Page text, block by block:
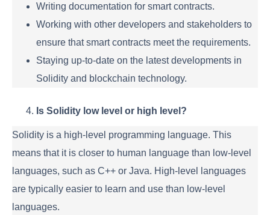
Writing documentation for smart contracts.
Working with other developers and stakeholders to
ensure that smart contracts meet the requirements.
Staying up-to-date on the latest developments in
Solidity and blockchain technology.
Is Solidity low level or high level?
Solidity is a high-level programming language. This
means that it is closer to human language than low-level
languages, such as C++ or Java. High-level languages
are typically easier to learn and use than low-level
languages.